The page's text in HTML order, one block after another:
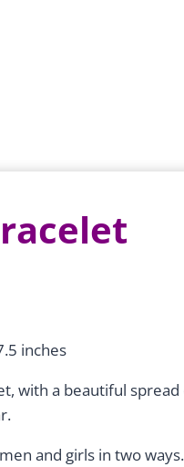
inches
with a beautiful
and girls in two